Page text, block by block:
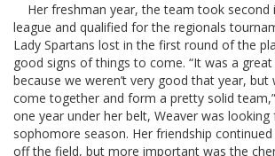
Her freshman year, the team took second
league and qualified for the regionals
Lady Spartans lost in the first round of the
good signs of things to come. “It was a great
because we weren’t very good that year, but
come together and form a pretty solid
one year under her belt, Weaver was
sophomore season. Her friendship
off the field, but more important was the